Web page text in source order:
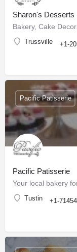
Sharon's Desserts
Bakery, Cake
Trussville +1-
Pacific Patisserie
Your local bakery
Tustin +1-
Pacific Patisserie